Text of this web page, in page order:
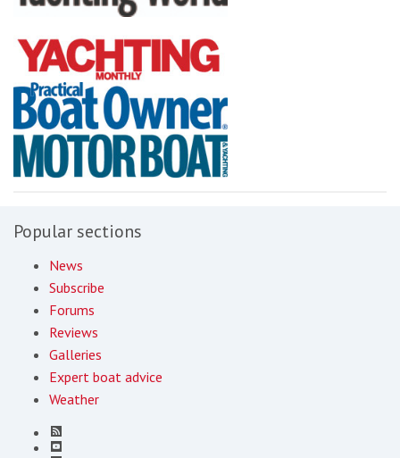
Popular sections
News
Subscribe
Forums
Reviews
Galleries
Expert boat advice
Weather